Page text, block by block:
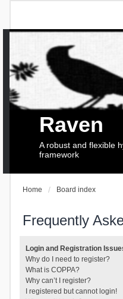
Raven
A robust and flexible
framework
Home Board index
Frequently
Login and Registration
Why do I need to register?
What is COPPA?
Why can’t I register?
I registered but cannot login!